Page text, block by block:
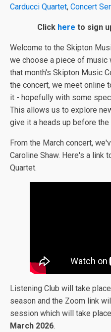
Carducci Quartet, Concert
Click here to sign
Welcome to the Skipton
we choose a piece of music
that month's Skipton Music
the concert, we meet online
it - hopefully with some
This allows us to explore
give it a heads up before the
From the March concert,
Caroline Shaw. Here's a link
Quartet.
Listening Club will take
season and the Zoom link
session which will take
March 2026.